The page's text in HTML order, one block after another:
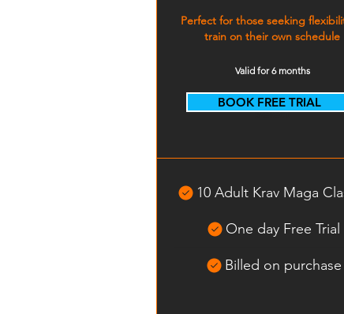
Perfect for those seeking
train on their own schedule
Valid for 6 months
Select
10 Adult Krav Maga
One day Free Trial
Billed on purchase
BOOK FREE TRIAL